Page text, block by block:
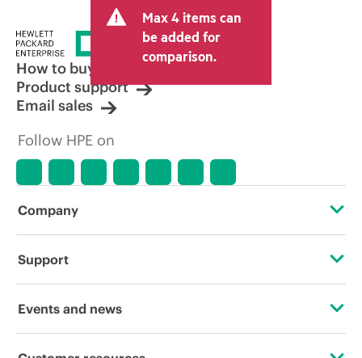
Max 4 items can
be added for
comparison.
How to buy
Product support
Email sales
Follow HPE on
Company
About HPE
Support
Operational support services
Events and news
Events